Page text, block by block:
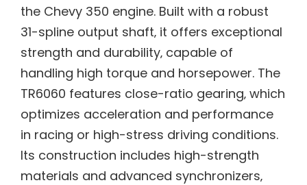
the Chevy 350 engine. Built with a robust
31-spline output shaft‚ it offers exceptional
strength and durability‚ capable of
handling high torque and horsepower. The
TR6060 features close-ratio gearing‚ which
optimizes acceleration and performance
in racing or high-stress driving conditions.
Its construction includes high-strength
materials and advanced synchronizers‚